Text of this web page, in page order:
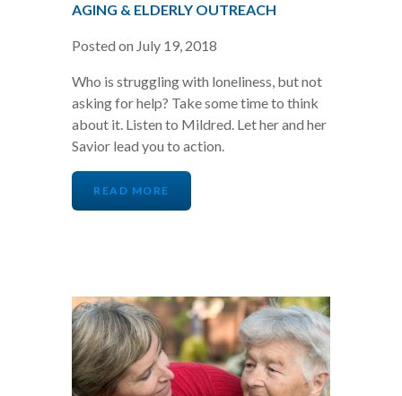
AGING & ELDERLY OUTREACH
Posted on July 19, 2018
Who is struggling with loneliness, but not
asking for help? Take some time to think
about it. Listen to Mildred. Let her and her
Savior lead you to action.
READ MORE